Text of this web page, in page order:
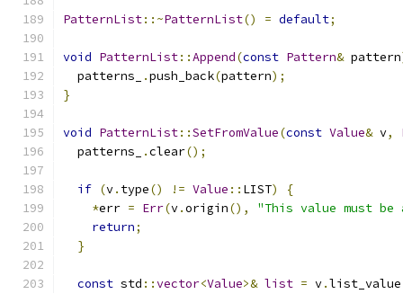
PatternList::~PatternList() = default;
void PatternList::Append(const Pattern& pattern
  patterns_
.push_back(pattern);
}
void PatternList::SetFromValue(const Value& v,
  patterns_
.clear();
if (v. type() != Value :: LIST)
{
*err = Err(v.origin(),
"This value must
return;
}
const std ::vector<Value>& list = v.list_value